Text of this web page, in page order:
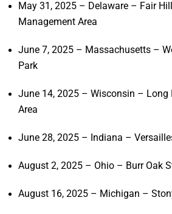
May 31, 2025 – Delaware – Fair
Management Area
June 7, 2025 – Massachusetts –
Park
June 14, 2025 – Wisconsin – Long
Area
June 28, 2025 – Indiana –
August 2, 2025 – Ohio – Burr Oak
August 16, 2025 – Michigan –